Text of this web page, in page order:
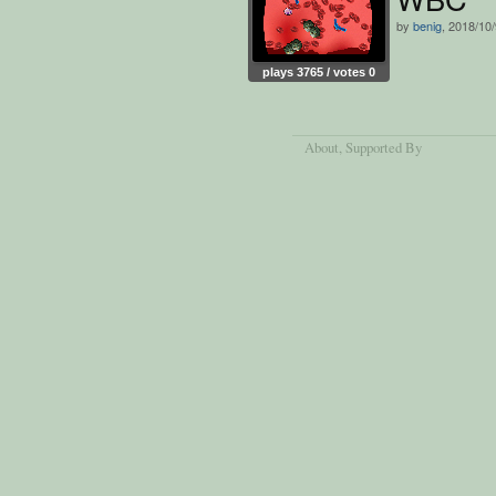
plays 3765 / votes 0
by benig , 2018/
About, Supported By